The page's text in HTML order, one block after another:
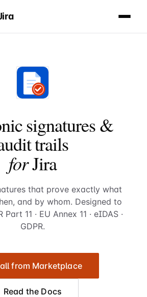
signatures &
trails
forJira
that prove exactly what
and by whom. Designed to
11 · EU Annex 11 · eIDAS ·
GDPR.
from Marketplace
Read the Docs